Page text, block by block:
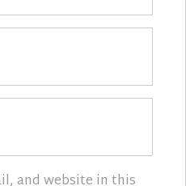
and website in this